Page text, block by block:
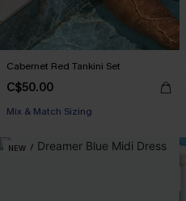
Cabernet Red Tankini Set
C$50.00
Mix & Match Sizing
NEW